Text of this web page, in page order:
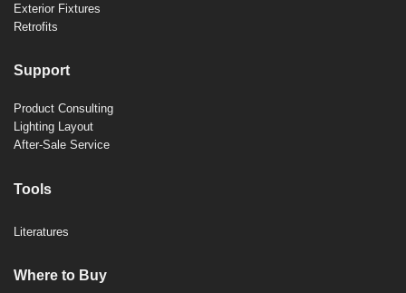
Exterior Fixtures
Retrofits
Support
Product Consulting
Lighting Layout
After-Sale Service
Tools
Literatures
Where to Buy